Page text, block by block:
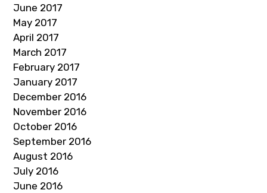
June 2017
May 2017
April 2017
March 2017
February 2017
January 2017
December 2016
November 2016
October 2016
September 2016
August 2016
July 2016
June 2016